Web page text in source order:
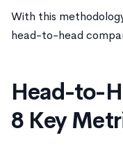
With this
head-to-head
Head-to-
8 Key